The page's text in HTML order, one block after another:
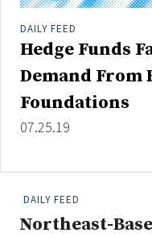
Hedge Funds
Multi-Asset/
Non-U.S. & Fixed-
Private Equity
DAILY FEED
Hedge Funds
Demand From
Foundations
07.25.19
DAILY FEED
Northeast-